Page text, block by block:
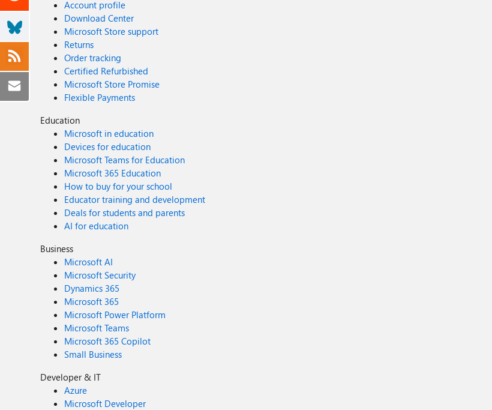
Account profile
Download Center
Microsoft Store support
Returns
Order tracking
Certified Refurbished
Microsoft Store Promise
Flexible Payments
Education
Microsoft in education
Devices for education
Microsoft Teams for Education
Microsoft 365 Education
How to buy for your school
Educator training and development
Deals for students and parents
AI for education
Business
Microsoft AI
Microsoft Security
Dynamics 365
Microsoft 365
Microsoft Power Platform
Microsoft Teams
Microsoft 365 Copilot
Small Business
Developer & IT
Azure
Microsoft Developer